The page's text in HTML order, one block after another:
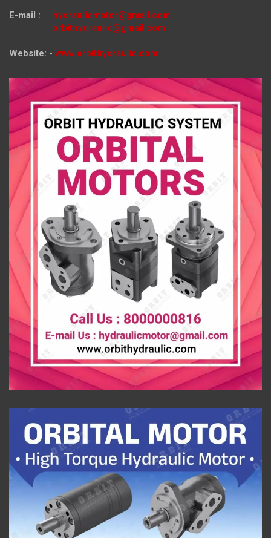
E-mail :
hydraulicmotor@gmail.com
orbithydraulic@gmail.com
Website: - www.orbithydraulic.com